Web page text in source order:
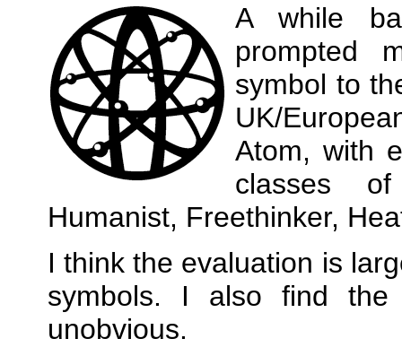
A while
prompted
symbol to
UK/
Atom, with
classes of
Humanist, Freethinker,
I think the evaluation is
symbols. I also find
unobvious.